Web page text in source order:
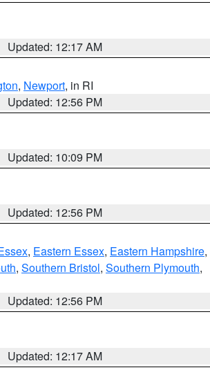
Updated: 12:17 AM
, Newport, in RI
Updated: 12:56 PM
Updated: 10:09 PM
Updated: 12:56 PM
, Eastern Essex, Eastern Hampshire,
, Southern Bristol, Southern Plymouth,
Updated: 12:56 PM
Updated: 12:17 AM